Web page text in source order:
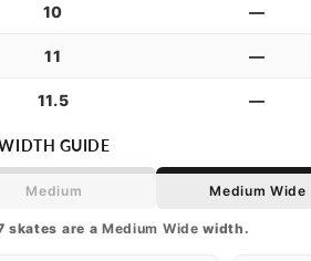
10 —
11 —
11.5 —
GUIDE
Medium Medium Wide
skates are aMedium Wide width.